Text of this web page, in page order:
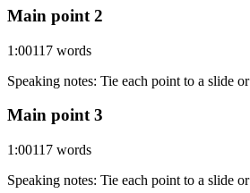
Main point 2
1:00117 words
Speaking notes: Tie each point to a slide
Main point 3
1:00117 words
Speaking notes: Tie each point to a slide